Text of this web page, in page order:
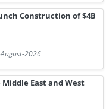
Construction of $4B
2026
East and West